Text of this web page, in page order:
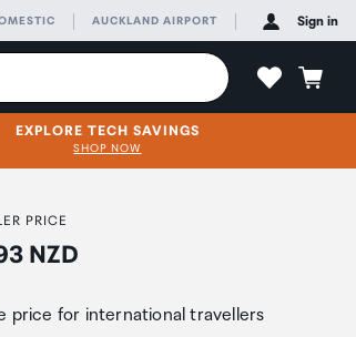
AUCKLAND AIRPORT Sign in
EXPLORE TECH SAVINGS
SHOP NOW
PRICE
NZD
price for international travellers